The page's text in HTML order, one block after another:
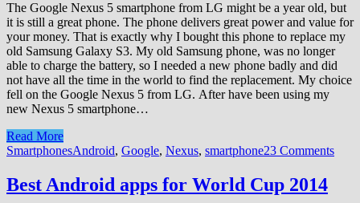
The Google Nexus 5 smartphone from LG might be a year old, but
it is still a great phone. The phone delivers great power and value for
your money. That is exactly why I bought this phone to replace my
old Samsung Galaxy S3. My old Samsung phone, was no longer
able to charge the battery, so I needed a new phone badly and did
not have all the time in the world to find the replacement. My choice
fell on the Google Nexus 5 from LG. After have been using my
new Nexus 5 smartphone…
Read More
SmartphonesAndroid, Google, Nexus, smartphone23 Comments
Best Android apps for World Cup 2014